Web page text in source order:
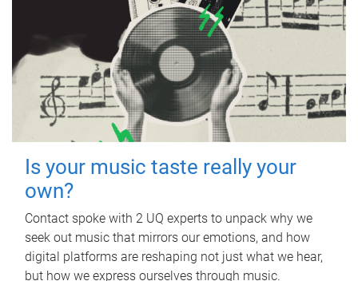
Is your music taste really your
own?
Contact spoke with 2 UQ experts to unpack why we
seek out music that mirrors our emotions, and how
digital platforms are reshaping not just what we hear,
but how we express ourselves through music.